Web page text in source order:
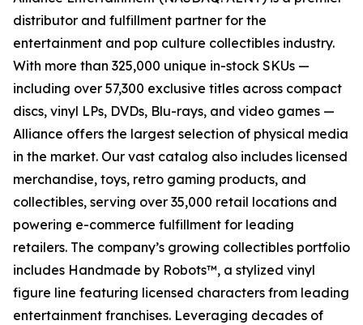
distributor and fulfillment partner for the
entertainment and pop culture collectibles industry.
With more than 325,000 unique in-stock SKUs —
including over 57,300 exclusive titles across compact
discs, vinyl LPs, DVDs, Blu-rays, and video games —
Alliance offers the largest selection of physical media
in the market. Our vast catalog also includes licensed
merchandise, toys, retro gaming products, and
collectibles, serving over 35,000 retail locations and
powering e-commerce fulfillment for leading
retailers. The company’s growing collectibles portfolio
includes Handmade by Robots™, a stylized vinyl
figure line featuring licensed characters from leading
entertainment franchises. Leveraging decades of